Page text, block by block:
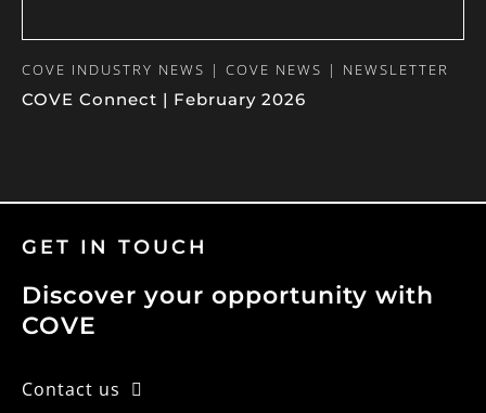
COVE INDUSTRY NEWS | COVE NEWS | NEWSLETTER
COVE Connect | February 2026
GET IN TOUCH
Discover your opportunity with
COVE
Contact us